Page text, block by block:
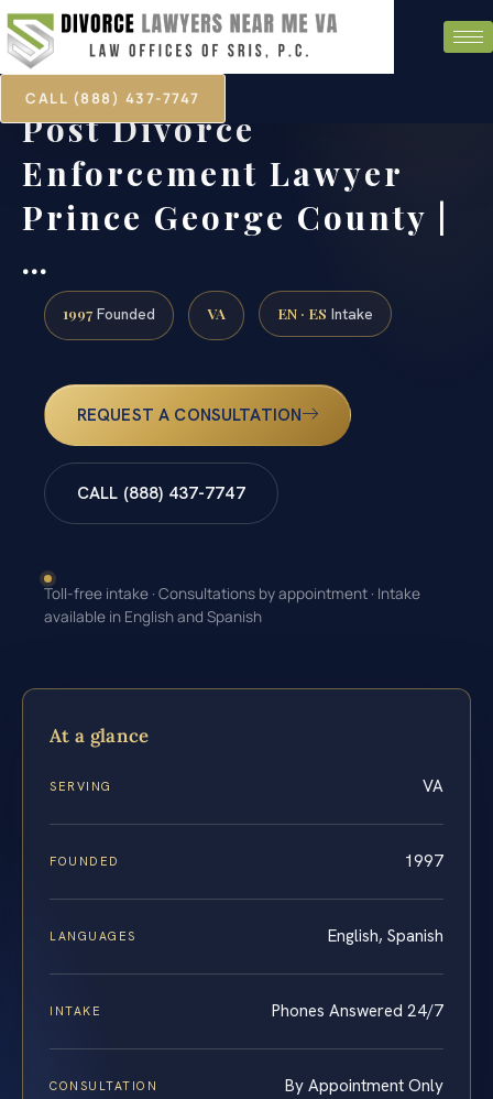
CALL (888) 437-7747
Post Divorce
Enforcement Lawyer
Prince George County |
…
1997 Founded VA EN · ES Intake
REQUEST A CONSULTATION
CALL (888) 437-7747
Toll-free intake · Consultations by appointment · Intake
available in English and Spanish
At a glance
SERVING VA
FOUNDED 1997
LANGUAGES English, Spanish
INTAKE Phones Answered 24/7
CONSULTATION By Appointment Only